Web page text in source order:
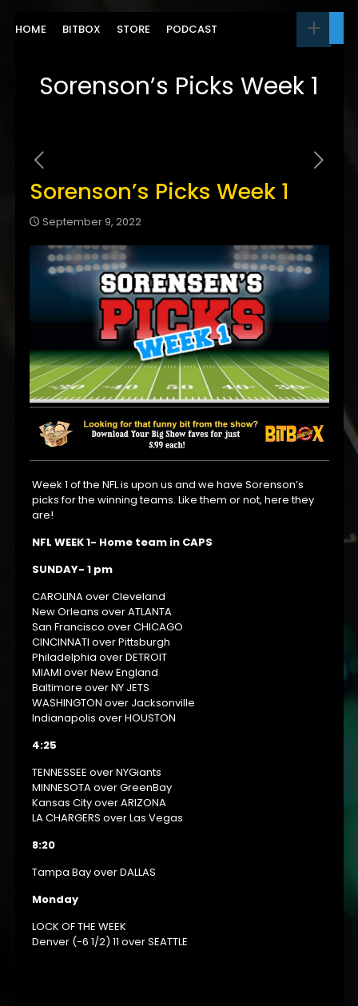
HOME BITBOX STORE PODCAST
Sorenson’s Picks Week 1
Sorenson’s Picks Week 1
September 9, 2022
Week 1 of the NFL is upon us and we have Sorenson’s
picks for the winning teams. Like them or not, here they
are!
NFL WEEK 1- Home team in CAPS
SUNDAY- 1 pm
CAROLINA over Cleveland
New Orleans over ATLANTA
San Francisco over CHICAGO
CINCINNATI over Pittsburgh
Philadelphia over DETROIT
MIAMI over New England
Baltimore over NY JETS
WASHINGTON over Jacksonville
Indianapolis over HOUSTON
4:25
TENNESSEE over NYGiants
MINNESOTA over GreenBay
Kansas City over ARIZONA
LA CHARGERS over Las Vegas
8:20
Tampa Bay over DALLAS
Monday
LOCK OF THE WEEK
Denver (-6 1/2) 11 over SEATTLE